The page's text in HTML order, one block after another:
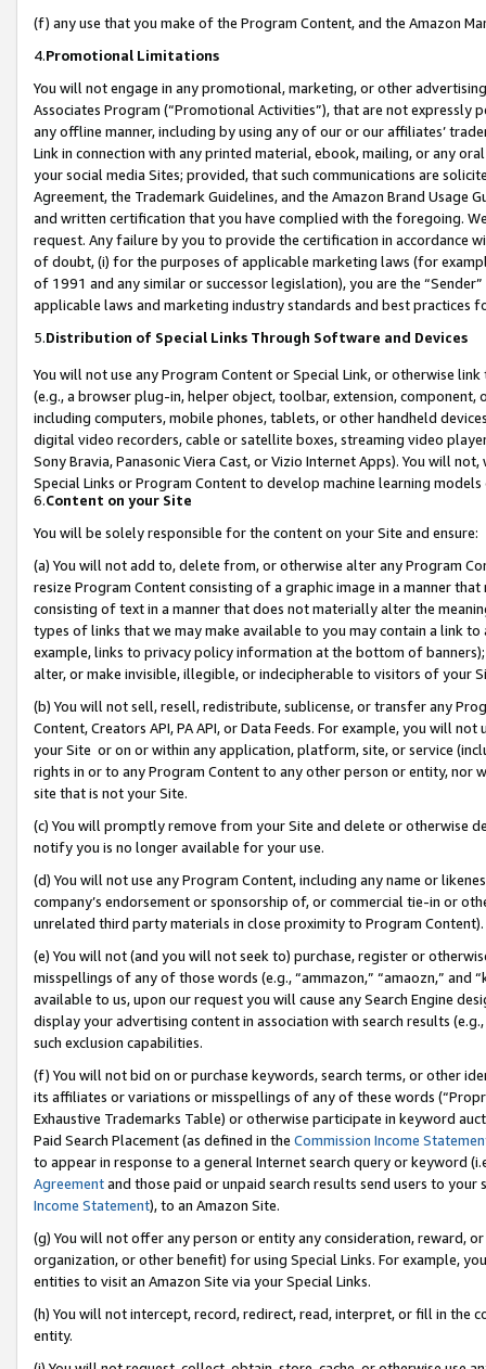
(f) any use that you make of the Program Content, and the Amazon
4.Promotional Limitations
You will not engage in any promotional, marketing, or other
Associates Program (“Promotional Activities”), that are not expressly
any offline manner, including by using any of our or our affiliates’
Link in connection with any printed material, ebook, mailing, or any
your social media Sites; provided, that such communications are
Agreement, the Trademark Guidelines, and the Amazon Brand
and written certification that you have complied with the foregoing.
request. Any failure by you to provide the certification in accordance
of doubt, (i) for the purposes of applicable marketing laws (for
of 1991 and any similar or successor legislation), you are the
applicable laws and marketing industry standards and best practices
5.Distribution of Special Links Through Software and Devices
You will not use any Program Content or Special Link, or otherwise
(e.g., a browser plug-in, helper object, toolbar, extension,
including computers, mobile phones, tablets, or other handheld
digital video recorders, cable or satellite boxes, streaming video
Sony Bravia, Panasonic Viera Cast, or Vizio Internet Apps). You will
Special Links or Program Content to develop machine learning
6.Content on your Site
You will be solely responsible for the content on your Site and ensure:
(a) You will not add to, delete from, or otherwise alter any Program
resize Program Content consisting of a graphic image in a manner
consisting of text in a manner that does not materially alter the
types of links that we may make available to you may contain a link
example, links to privacy policy information at the bottom of
alter, or make invisible, illegible, or indecipherable to visitors of your
(b) You will not sell, resell, redistribute, sublicense, or transfer any
Content, Creators API, PA API, or Data Feeds. For example, you will
your Site or on or within any application, platform, site, or service
rights in or to any Program Content to any other person or entity, nor
site that is not your Site.
(c) You will promptly remove from your Site and delete or otherwise
notify you is no longer available for your use.
(d) You will not use any Program Content, including any name or
company’s endorsement or sponsorship of, or commercial tie-in or
unrelated third party materials in close proximity to Program Content).
(e) You will not (and you will not seek to) purchase, register or
misspellings of any of those words (e.g., “ammazon,” “amaozn,” and
available to us, upon our request you will cause any Search Engine
display your advertising content in association with search results
such exclusion capabilities.
(f) You will not bid on or purchase keywords, search terms, or other
its affiliates or variations or misspellings of any of these words
Exhaustive Trademarks Table) or otherwise participate in keyword
Paid Search Placement (as defined in the Commission Income
to appear in response to a general Internet search query or keyword
Agreementand those paid or unpaid search results send users to
Income Statement), to an Amazon Site.
(g) You will not offer any person or entity any consideration, reward,
organization, or other benefit) for using Special Links. For example,
entities to visit an Amazon Site via your Special Links.
(h) You will not intercept, record, redirect, read, interpret, or fill in
entity.